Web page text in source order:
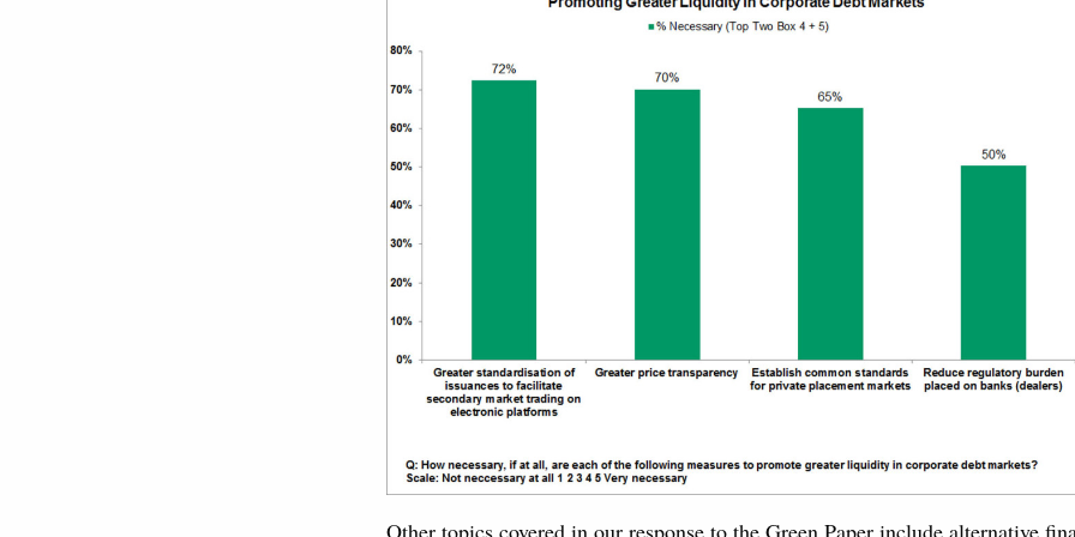
Other topics covered in our response to the Green Paper include alternative